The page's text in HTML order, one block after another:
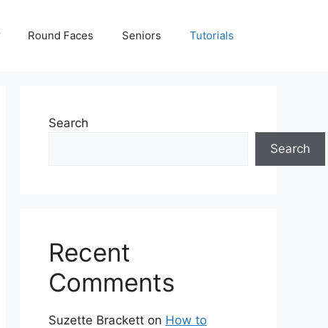
Round Faces Seniors Tutorials
Search
Search
Recent
Comments
Suzette Brackett on How to